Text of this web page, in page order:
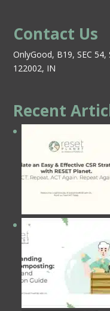
Contact Us
OnlyGood, B19, SEC
122002, IN
Recent